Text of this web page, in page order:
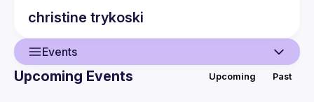
christine trykoski
Events
Upcoming Events Upcoming Past